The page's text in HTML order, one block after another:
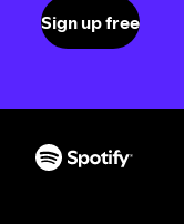
Sign up free